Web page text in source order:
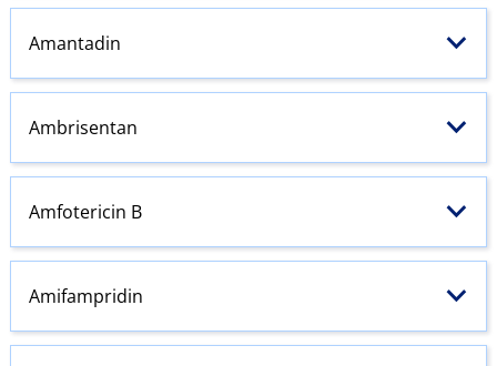
Amantadin
Ambrisentan
Amfotericin B
Amifampridin